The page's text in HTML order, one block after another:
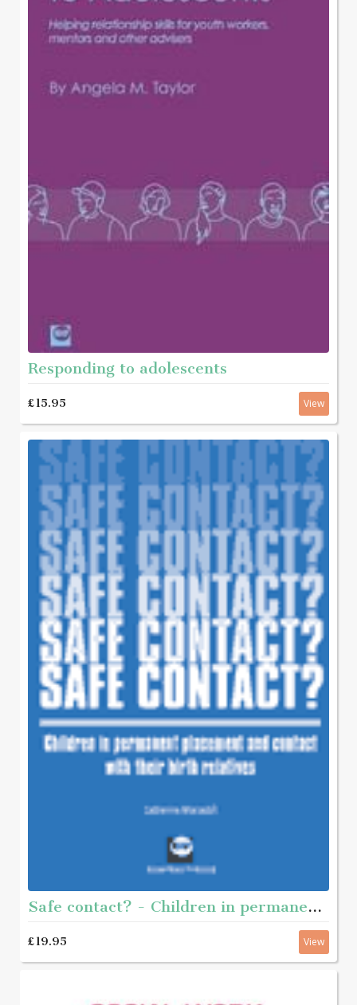
Responding to adolescents
£15.95 View
Safe contact? - Children in permanent placement and contact with their birth-relatives
£19.95 View